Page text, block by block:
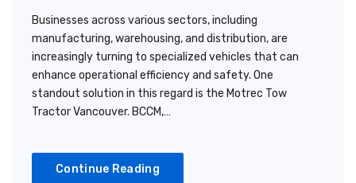
Businesses across various sectors, including
manufacturing, warehousing, and distribution, are
increasingly turning to specialized vehicles that can
enhance operational efficiency and safety. One
standout solution in this regard is the Motrec Tow
Tractor Vancouver. BCCM,…
Continue Reading